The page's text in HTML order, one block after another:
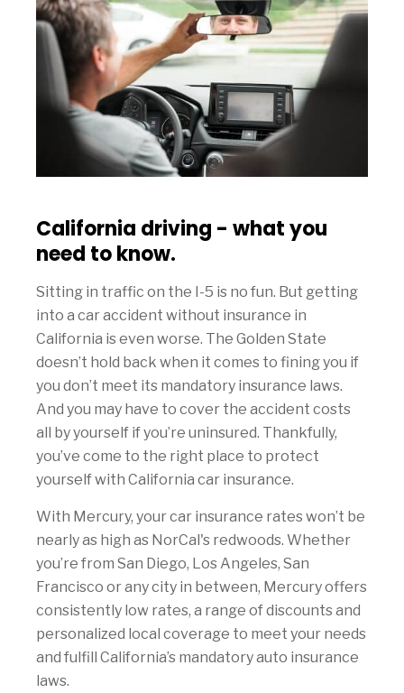
California driving - what you
need to know.
Sitting in traffic on the I-5 is no fun. But getting
into a car accident without insurance in
California is even worse. The Golden State
doesn’t hold back when it comes to fining you if
you don’t meet its mandatory insurance laws.
And you may have to cover the accident costs
all by yourself if you’re uninsured. Thankfully,
you’ve come to the right place to protect
yourself with California car insurance.
With Mercury, your car insurance rates won’t be
nearly as high as NorCal's redwoods. Whether
you’re from San Diego, Los Angeles, San
Francisco or any city in between, Mercury offers
consistently low rates, a range of discounts and
personalized local coverage to meet your needs
and fulfill California’s mandatory auto insurance
laws.